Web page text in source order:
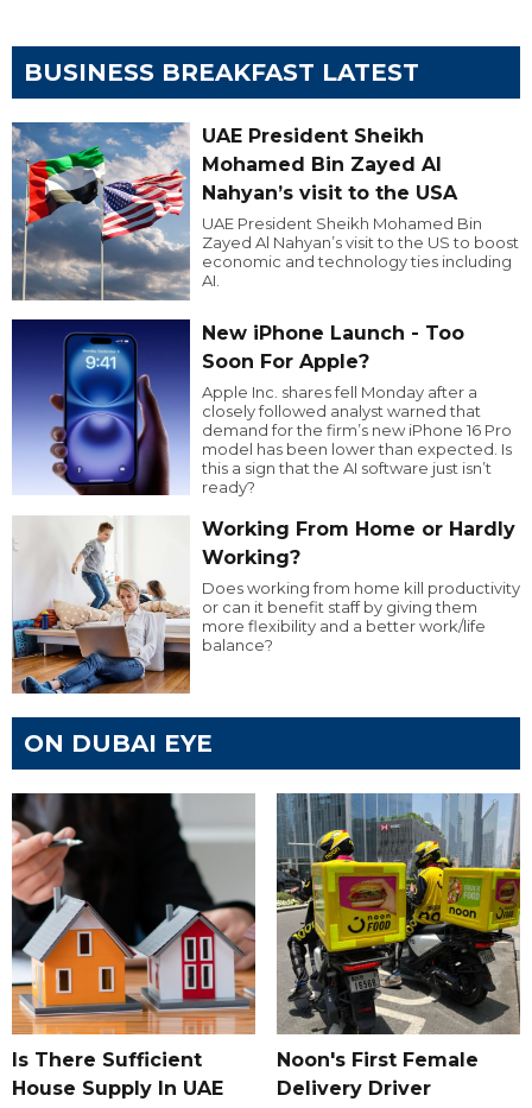
BUSINESS BREAKFAST LATEST
UAE President Sheikh
Mohamed Bin Zayed Al
Nahyan’s visit to the USA
UAE President Sheikh Mohamed Bin
Zayed Al Nahyan’s visit to the US to boost
economic and technology ties including
AI.
New iPhone Launch - Too
Soon For Apple?
Apple Inc. shares fell Monday after a
closely followed analyst warned that
demand for the firm’s new iPhone 16 Pro
model has been lower than expected. Is
this a sign that the AI software just isn’t
ready?
Working From Home or Hardly
Working?
Does working from home kill productivity
or can it benefit staff by giving them
more flexibility and a better work/life
balance?
ON DUBAI EYE
Is There Sufficient
House Supply In UAE
Noon's First Female
Delivery Driver